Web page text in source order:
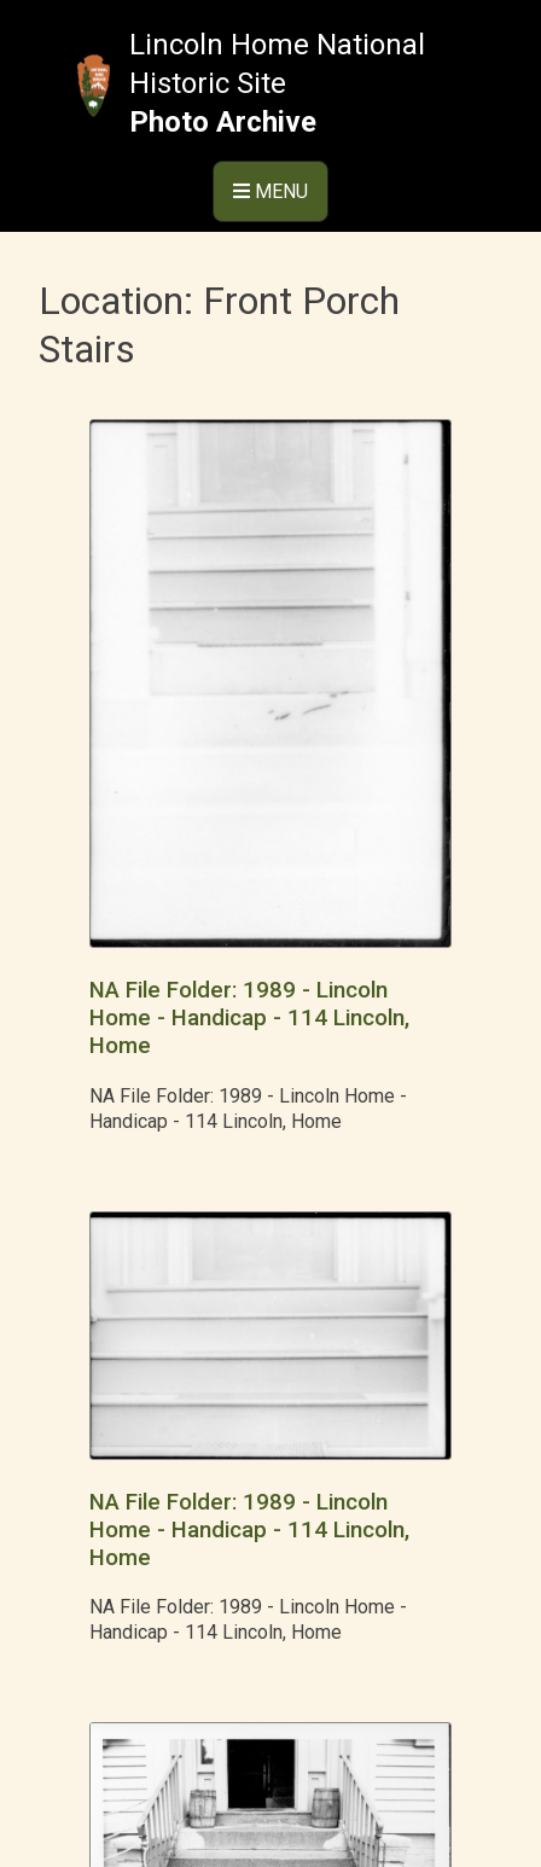
Lincoln Home National
Historic Site
Photo Archive
MENU
Location: Front Porch
Stairs
NA File Folder: 1989 - Lincoln
Home - Handicap - 114 Lincoln,
Home
NA File Folder: 1989 - Lincoln Home -
Handicap - 114 Lincoln, Home
NA File Folder: 1989 - Lincoln
Home - Handicap - 114 Lincoln,
Home
NA File Folder: 1989 - Lincoln Home -
Handicap - 114 Lincoln, Home